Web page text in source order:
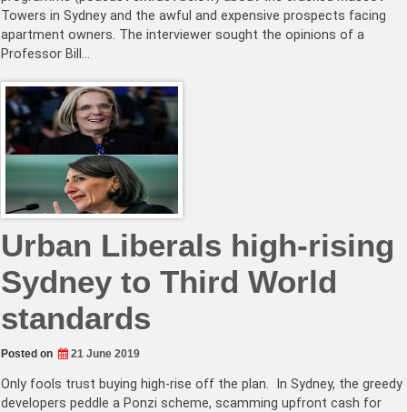
Towers in Sydney and the awful and expensive prospects facing
apartment owners. The interviewer sought the opinions of a
Professor Bill…
Urban Liberals high-rising
Sydney to Third World
standards
Posted on 21 June 2019
Only fools trust buying high-rise off the plan. In Sydney, the greedy
developers peddle a Ponzi scheme, scamming upfront cash for